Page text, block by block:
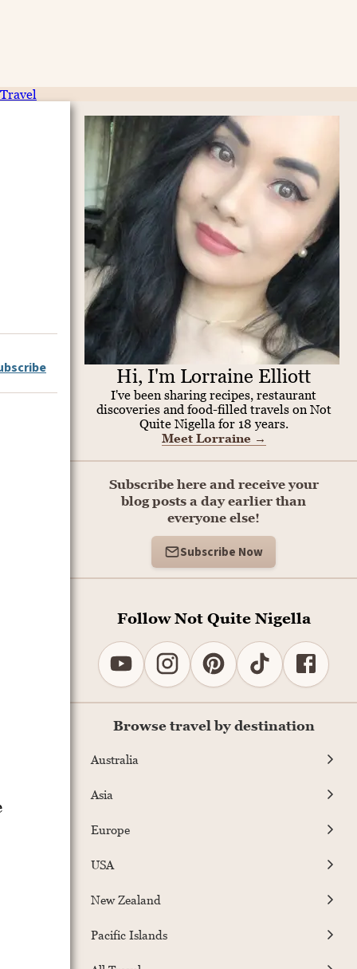
Travel
Hi, I'm Lorraine Elliott
I've been sharing recipes, restaurant
discoveries and food-filled travels on Not
Quite Nigella for 18 years.
Meet Lorraine →
Subscribe here and receive your
blog posts a day earlier than
everyone else!
Subscribe Now
Follow Not Quite Nigella
Browse travel by destination
Australia
Asia
Europe
USA
New Zealand
Pacific Islands